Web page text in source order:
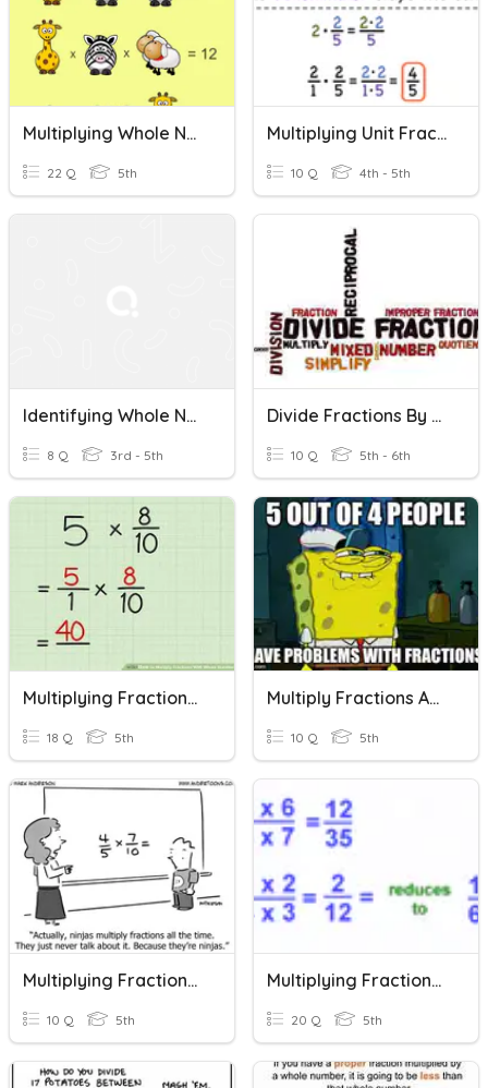
Multiplying Whole Numbers By Fractions
22 Q 5th
Multiplying Unit Fractions By Whole Numbers
10 Q 4th - 5th
Identifying Whole Numbers As Fractions With Area Models
8 Q 3rd - 5th
Divide Fractions By Whole Numbers
10 Q 5th - 6th
Multiplying Fractions By Whole Numbers
18 Q 5th
Multiply Fractions And Whole Numbers
10 Q 5th
Multiplying Fractions By Whole Numbers
10 Q 5th
Multiplying Fractions, Mixed Numbers, And Whole Numbers
20 Q 5th